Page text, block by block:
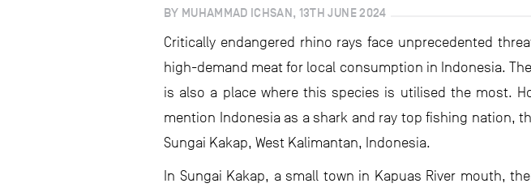
BY MUHAMMAD ICHSAN, 13TH JUNE 2024
Critically endangered rhino rays face unprecedented
high-demand meat for local consumption in Indonesia.
is also a place where this species is utilised the most.
mention Indonesia as a shark and ray top fishing nation,
Sungai Kakap, West Kalimantan, Indonesia.
In Sungai Kakap, a small town in Kapuas River mouth,